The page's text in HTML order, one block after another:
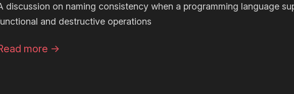
discussion on naming consistency when a programming language
and destructive operations
more →